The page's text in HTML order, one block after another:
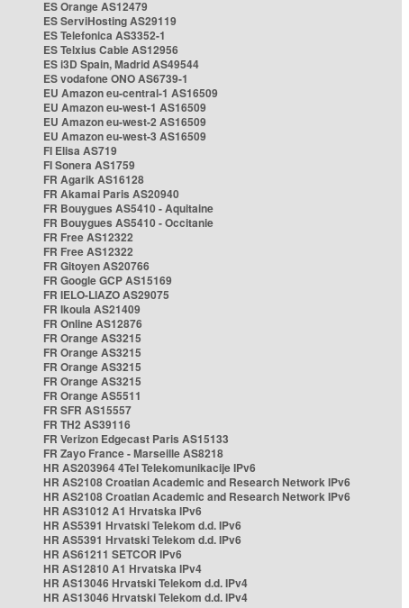
ES Orange AS12479
ES ServiHosting AS29119
ES Telefonica AS3352-1
ES Telxius Cable AS12956
ES i3D Spain, Madrid AS49544
ES vodafone ONO AS6739-1
EU Amazon eu-central-1 AS16509
EU Amazon eu-west-1 AS16509
EU Amazon eu-west-2 AS16509
EU Amazon eu-west-3 AS16509
FI Elisa AS719
FI Sonera AS1759
FR Agarik AS16128
FR Akamai Paris AS20940
FR Bouygues AS5410 - Aquitaine
FR Bouygues AS5410 - Occitanie
FR Free AS12322
FR Free AS12322
FR Gitoyen AS20766
FR Google GCP AS15169
FR IELO-LIAZO AS29075
FR Ikoula AS21409
FR Online AS12876
FR Orange AS3215
FR Orange AS3215
FR Orange AS3215
FR Orange AS3215
FR Orange AS5511
FR SFR AS15557
FR TH2 AS39116
FR Verizon Edgecast Paris AS15133
FR Zayo France - Marseille AS8218
HR AS203964 4Tel Telekomunikacije IPv6
HR AS2108 Croatian Academic and Research Network IPv6
HR AS2108 Croatian Academic and Research Network IPv6
HR AS31012 A1 Hrvatska IPv6
HR AS5391 Hrvatski Telekom d.d. IPv6
HR AS5391 Hrvatski Telekom d.d. IPv6
HR AS61211 SETCOR IPv6
HR AS12810 A1 Hrvatska IPv4
HR AS13046 Hrvatski Telekom d.d. IPv4
HR AS13046 Hrvatski Telekom d.d. IPv4